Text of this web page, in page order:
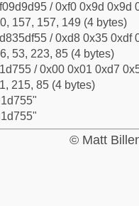
/ 0xf0 0x9d 0x9d
157, 157, 149 (4 bytes)
/ 0xd8 0x35 0xdf
53, 223, 85 (4 bytes)
/ 0x00 0x01 0xd7
215, 85 (4 bytes)
© Matt